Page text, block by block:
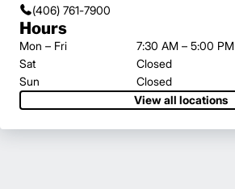
(406) 761-7900
Hours
Mon – Fri
7:30 AM – 5:00 PM
Sat
Closed
Sun
Closed
View all locations